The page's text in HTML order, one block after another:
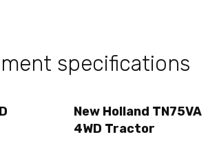
specifications
New Holland TN75VA
4WD Tractor